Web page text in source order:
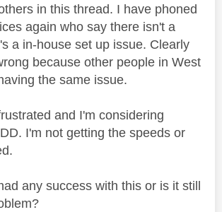
in this thread. I have phoned
again who say there isn't a
a in-house set up issue. Clearly
because other people in West
the same issue.
and I'm considering
I'm not getting the speeds or
any success with this or is it still